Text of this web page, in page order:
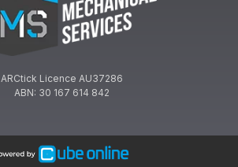
ARCtick Licence AU37286
ABN: 30 167 614 842